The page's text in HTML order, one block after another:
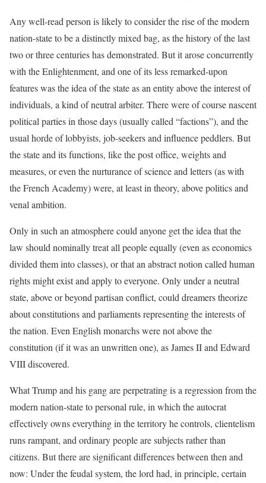
Any well-read person is likely to consider the rise of the modern
nation-state to be a distinctly mixed bag, as the history of the last
two or three centuries has demonstrated. But it arose concurrently
with the Enlightenment, and one of its less remarked-upon
features was the idea of the state as an entity above the interest of
individuals, a kind of neutral arbiter. There were of course nascent
political parties in those days (usually called “factions”), and the
usual horde of lobbyists, job-seekers and influence peddlers. But
the state and its functions, like the post office, weights and
measures, or even the nurturance of science and letters (as with
the French Academy) were, at least in theory, above politics and
venal ambition.
Only in such an atmosphere could anyone get the idea that the
law should nominally treat all people equally (even as economics
divided them into classes), or that an abstract notion called human
rights might exist and apply to everyone. Only under a neutral
state, above or beyond partisan conflict, could dreamers theorize
about constitutions and parliaments representing the interests of
the nation. Even English monarchs were not above the
constitution (if it was an unwritten one), as James II and Edward
VIII discovered.
What Trump and his gang are perpetrating is a regression from the
modern nation-state to personal rule, in which the autocrat
effectively owns everything in the territory he controls, clientelism
runs rampant, and ordinary people are subjects rather than
citizens. But there are significant differences between then and
now: Under the feudal system, the lord had, in principle, certain